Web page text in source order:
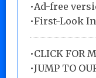
•Ad-free
•First-Look
•CLICK FOR
•JUMP TO